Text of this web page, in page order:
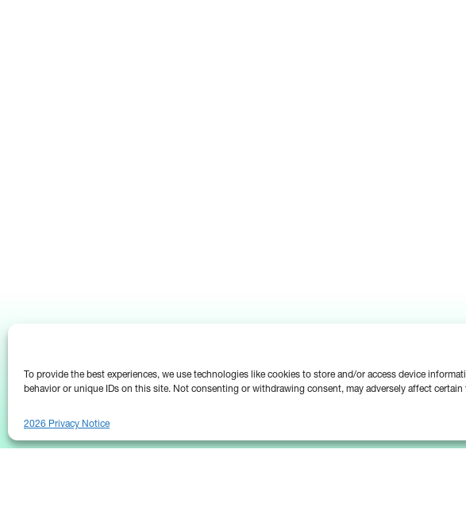
To provide the best experiences, we use technologies like cookies to store and/or access device
behavior or unique IDs on this site. Not consenting or withdrawing consent, may adversely affect
2026 Privacy Notice